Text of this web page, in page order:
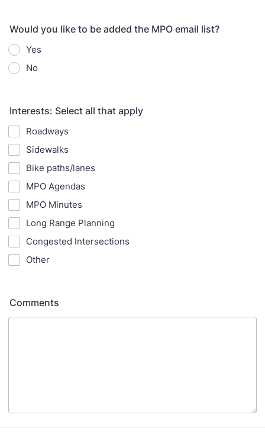
Would you like to be added the MPO email list?
Yes
No
Interests: Select all that apply
Roadways
Sidewalks
Bike paths/lanes
MPO Agendas
MPO Minutes
Long Range Planning
Congested Intersections
Other
Comments